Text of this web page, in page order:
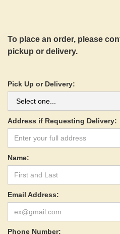
To place an order, please
pickup or delivery.
Pick Up or Delivery:
Address if Requesting Delivery:
Name:
Email Address:
Phone Number: